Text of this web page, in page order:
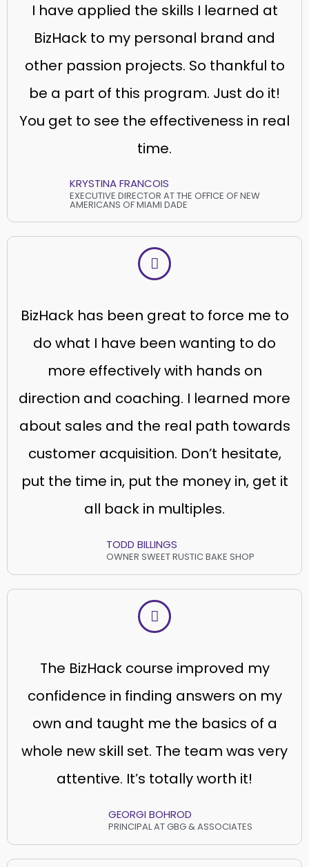
I have applied the skills I learned at
BizHack to my personal brand and
other passion projects. So thankful to
be a part of this program. Just do it!
You get to see the effectiveness in real
time.
KRYSTINA FRANCOIS
EXECUTIVE DIRECTOR AT THE OFFICE OF NEW
AMERICANS OF MIAMI DADE
BizHack has been great to force me to
do what I have been wanting to do
more effectively with hands on
direction and coaching. I learned more
about sales and the real path towards
customer acquisition. Don’t hesitate,
put the time in, put the money in, get it
all back in multiples.
TODD BILLINGS
OWNER SWEET RUSTIC BAKE SHOP
The BizHack course improved my
confidence in finding answers on my
own and taught me the basics of a
whole new skill set. The team was very
attentive. It’s totally worth it!
GEORGI BOHROD
PRINCIPAL AT GBG & ASSOCIATES